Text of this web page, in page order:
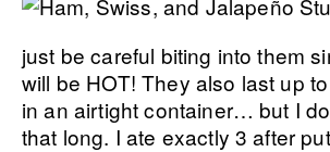
just be careful biting into them
will be HOT! They also last up
in an airtight container… but I
that long. I ate exactly 3 after